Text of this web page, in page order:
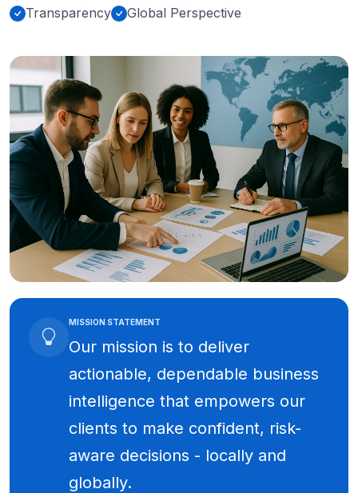
Transparency
Global Perspective
MISSION STATEMENT
Our mission is to deliver
actionable, dependable business
intelligence that empowers our
clients to make confident, risk-
aware decisions - locally and
globally.